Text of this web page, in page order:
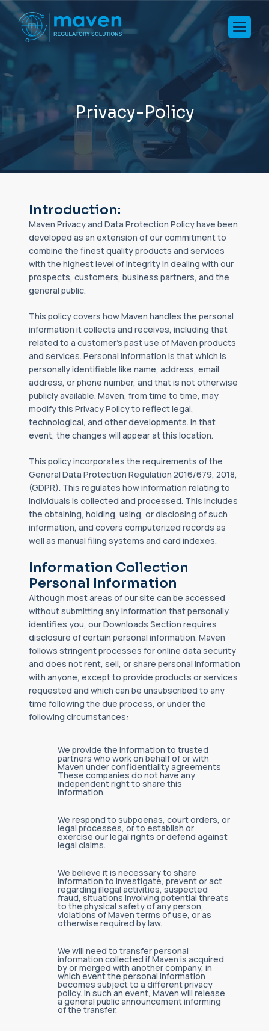
Privacy-Policy
Introduction:
Maven Privacy and Data Protection Policy have been
developed as an extension of our commitment to
combine the finest quality products and services
with the highest level of integrity in dealing with our
prospects, customers, business partners, and the
general public.
This policy covers how Maven handles the personal
information it collects and receives, including that
related to a customer’s past use of Maven products
and services. Personal information is that which is
personally identifiable like name, address, email
address, or phone number, and that is not otherwise
publicly available. Maven, from time to time, may
modify this Privacy Policy to reflect legal,
technological, and other developments. In that
event, the changes will appear at this location.
This policy incorporates the requirements of the
General Data Protection Regulation 2016/679, 2018,
(GDPR). This regulates how information relating to
individuals is collected and processed. This includes
the obtaining, holding, using, or disclosing of such
information, and covers computerized records as
well as manual filing systems and card indexes.
Information Collection
Personal Information
Although most areas of our site can be accessed
without submitting any information that personally
identifies you, our Downloads Section requires
disclosure of certain personal information. Maven
follows stringent processes for online data security
and does not rent, sell, or share personal information
with anyone, except to provide products or services
requested and which can be unsubscribed to any
time following the due process, or under the
following circumstances:
We provide the information to trusted
partners who work on behalf of or with
Maven under confidentiality agreements
These companies do not have any
independent right to share this
information.
We respond to subpoenas, court orders, or
legal processes, or to establish or
exercise our legal rights or defend against
legal claims.
We believe it is necessary to share
information to investigate, prevent or act
regarding illegal activities, suspected
fraud, situations involving potential threats
to the physical safety of any person,
violations of Maven terms of use, or as
otherwise required by law.
We will need to transfer personal
information collected if Maven is acquired
by or merged with another company, in
which event the personal information
becomes subject to a different privacy
policy. In such an event, Maven will release
a general public announcement informing
of the transfer.